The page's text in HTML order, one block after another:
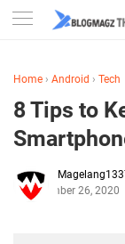
Home › Android › Tech
8 Tips to
November 26, 2020